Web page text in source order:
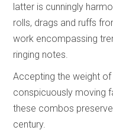
latter is cunningly
rolls, drags and ruffs
work encompassing
ringing notes.
Accepting the weight
conspicuously moving
these combos
century.